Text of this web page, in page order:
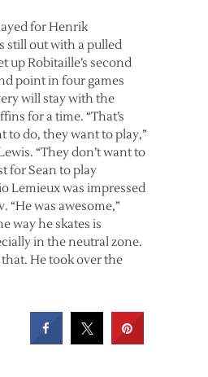
for Henrik
still out with a pulled
up Robitaille’s second
point in four games
will stay with the
for a time. “That’s
to do, they want to play,”
“They don’t want to
for Sean to play
Lemieux was impressed
“He was awesome,”
way he skates is
in the neutral zone.
He took over the